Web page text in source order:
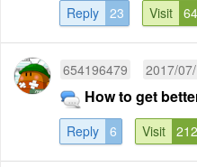
Reply 23 Visit
654196479 2017/
How to get
Reply 6 Visit